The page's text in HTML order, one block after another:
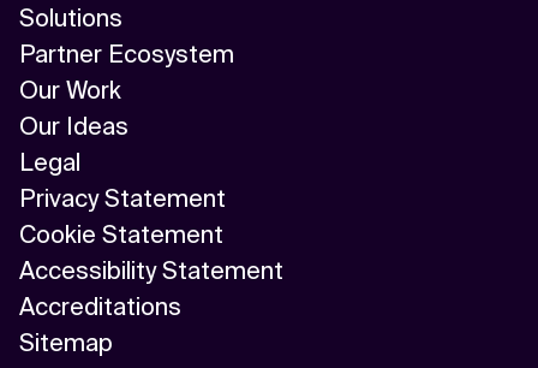
Solutions
Partner Ecosystem
Our Work
Our Ideas
Legal
Privacy Statement
Cookie Statement
Accessibility Statement
Accreditations
Sitemap